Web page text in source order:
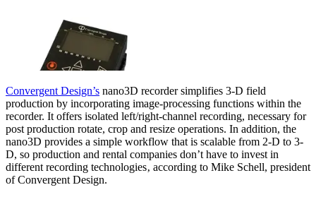
Convergent Design’s nano3D recorder simplifies 3-D field
production by incorporating image-processing functions within the
recorder. It offers isolated left/right-channel recording, necessary for
post production rotate, crop and resize operations. In addition, the
nano3D provides a simple workflow that is scalable from 2-D to 3-
D, so production and rental companies don’t have to invest in
different recording technologies‚ according to Mike Schell, president
of Convergent Design.